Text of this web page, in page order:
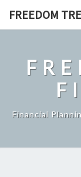
FREEDOM
Financial